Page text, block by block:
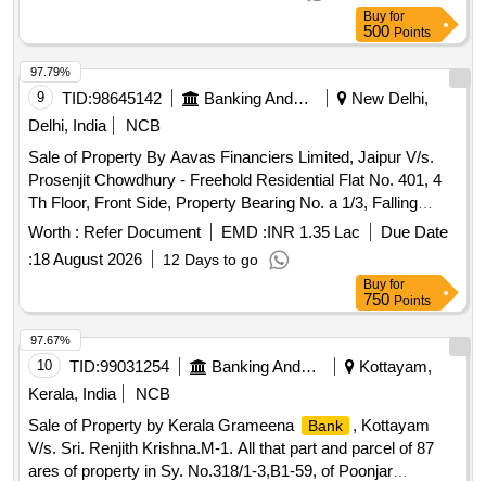
Buy for
500 Points
9 TID:98645142
New Delhi,
Delhi, India
NCB
Sale of Property By Aavas Financiers Limited, Jaipur V/s.
Prosenjit Chowdhury - Freehold Residential Flat No. 401, 4
Th Floor, Front Side, Property Bearing No. a 1/3, Falling
Under Khasra No. 488/1, Situated in the Abadi Under Lal
Dora Village Molar Band, Badarpur, New Delhi.
Worth : Refer Document EMD :INR 1.35 Lac
Due Date
:18 August 2026 12 Days to go
97.79%
Buy for
750 Points
10 TID:99031254
Kottayam,
Kerala, India
NCB
Sale of Property by Kerala Grameena
Bank
, Kottayam
V/s. Sri. Renjith Krishna.M-1. All that part and parcel of 87
ares of property in Sy. No.318/1-3,B1-59, of Poonjar
97.67%